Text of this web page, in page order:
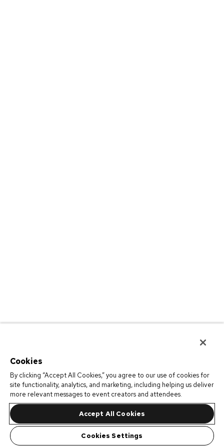
Cookies
By clicking “Accept All Cookies,” you agree to our use of cookies for
site functionality, analytics, and marketing, including helping us deliver
more relevant messages to event creators and attendees.
Accept All Cookies
Cookies Settings